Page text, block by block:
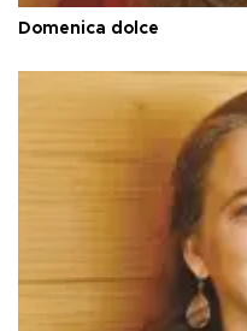
Domenica dolce